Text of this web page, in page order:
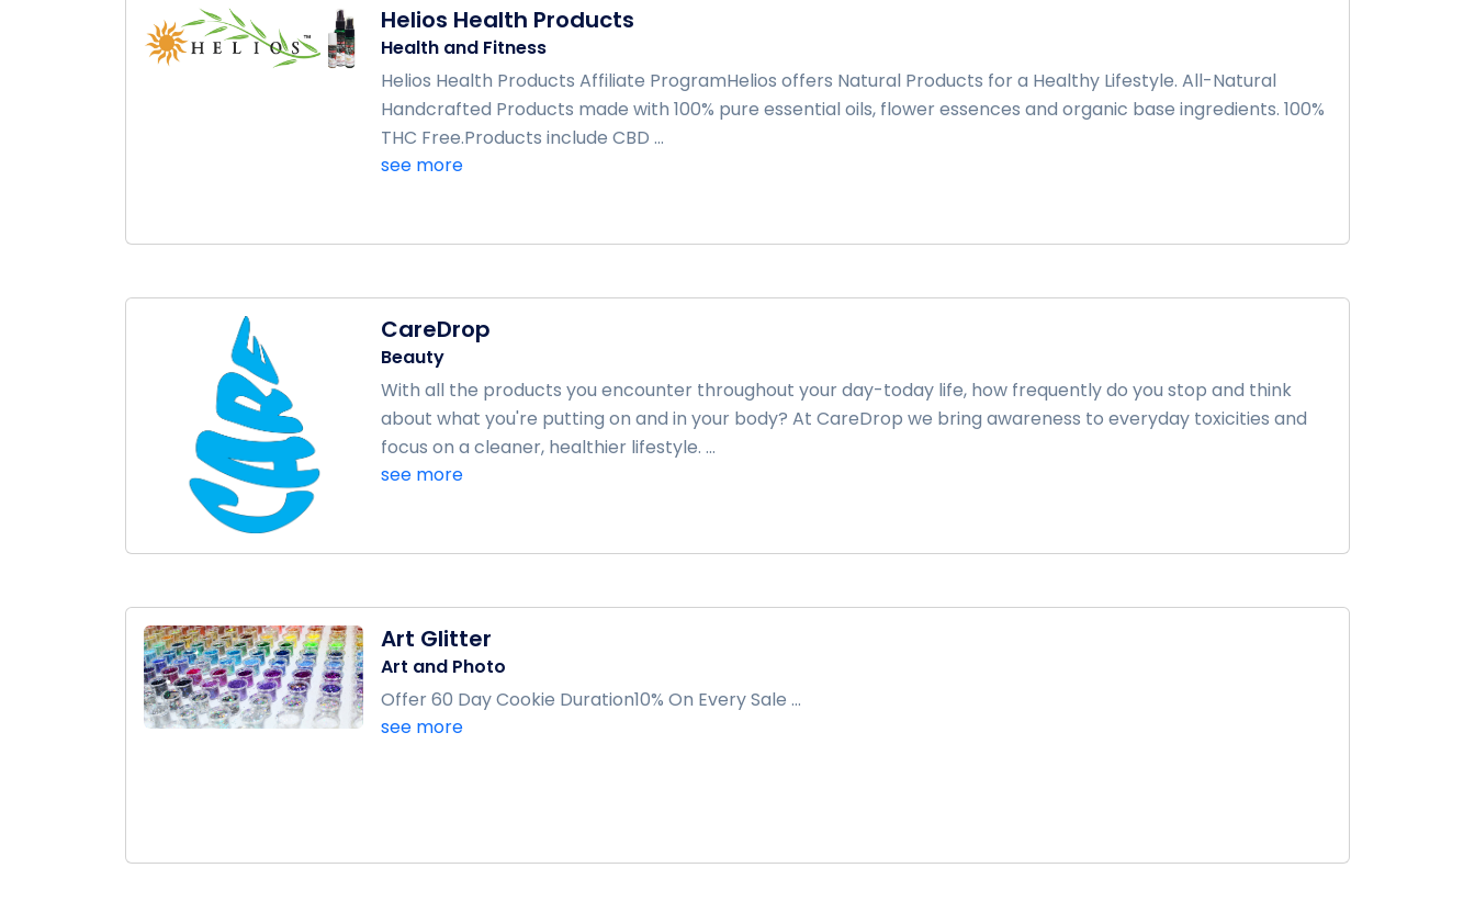
Helios Health Products
Health and Fitness
Helios Health Products Affiliate ProgramHelios offers Natural Products for a Healthy Lifestyle. All-Natural
Handcrafted Products made with 100% pure essential oils, flower essences and organic base ingredients. 100%
THC Free.Products include CBD ...
see more
CareDrop
Beauty
With all the products you encounter throughout your day-today life, how frequently do you stop and think
about what you're putting on and in your body? At CareDrop we bring awareness to everyday toxicities and
focus on a cleaner, healthier lifestyle. ...
see more
Art Glitter
Art and Photo
Offer 60 Day Cookie Duration10% On Every Sale ...
see more